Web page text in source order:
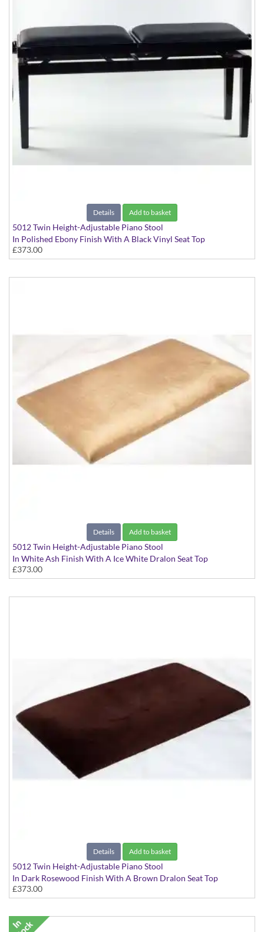
Details Add to basket
5012 Twin Height-Adjustable Piano Stool
In Polished Ebony Finish With A Black Vinyl Seat Top
£373.00
Details Add to basket
5012 Twin Height-Adjustable Piano Stool
In White Ash Finish With A Ice White Dralon Seat Top
£373.00
Details Add to basket
5012 Twin Height-Adjustable Piano Stool
In Dark Rosewood Finish With A Brown Dralon Seat Top
£373.00